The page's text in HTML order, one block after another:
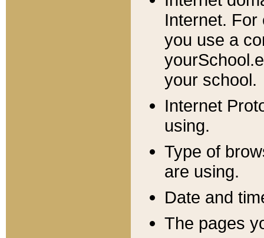
Internet. For
you use a
your school.
Internet
using.
Type of
are using.
Date and
The pages